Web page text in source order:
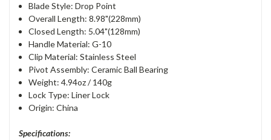
Blade Style: Drop Point
Overall Length: 8.98"(228mm)
Closed Length: 5.04"(128mm)
Handle Material: G-10
Clip Material: Stainless Steel
Pivot Assembly: Ceramic Ball Bearing
Weight: 4.94oz / 140g
Lock Type: Liner Lock
Origin: China
Specifications: